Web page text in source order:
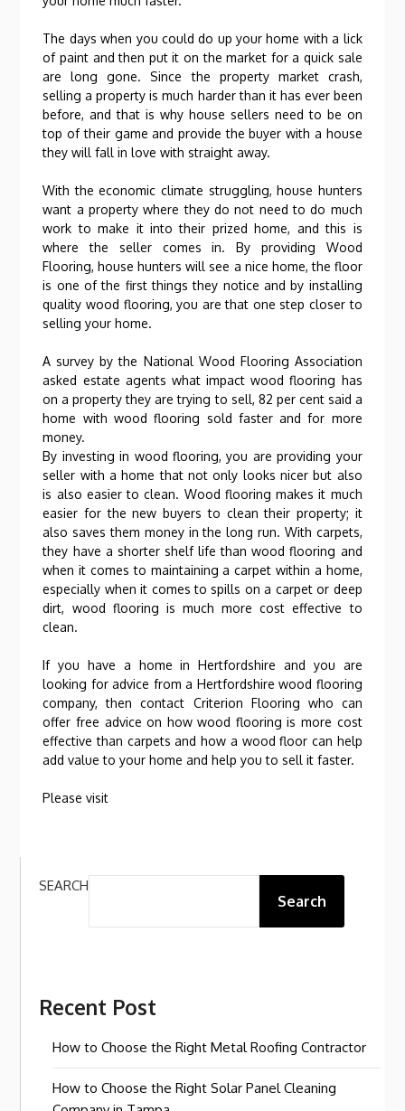
The days when you could do up your home with a lick
of paint and then put it on the market for a quick sale
are long gone. Since the property market crash,
selling a property is much harder than it has ever been
before, and that is why house sellers need to be on
top of their game and provide the buyer with a house
they will fall in love with straight away.
With the economic climate struggling, house hunters
want a property where they do not need to do much
work to make it into their prized home, and this is
where the seller comes in. By providing Wood
Flooring, house hunters will see a nice home, the floor
is one of the first things they notice and by installing
quality wood flooring, you are that one step closer to
selling your home.
A survey by the National Wood Flooring Association
asked estate agents what impact wood flooring has
on a property they are trying to sell, 82 per cent said a
home with wood flooring sold faster and for more
money.
By investing in wood flooring, you are providing your
seller with a home that not only looks nicer but also
is also easier to clean. Wood flooring makes it much
easier for the new buyers to clean their property; it
also saves them money in the long run. With carpets,
they have a shorter shelf life than wood flooring and
when it comes to maintaining a carpet within a home,
especially when it comes to spills on a carpet or deep
dirt, wood flooring is much more cost effective to
clean.
If you have a home in Hertfordshire and you are
looking for advice from a Hertfordshire wood flooring
company, then contact Criterion Flooring who can
offer free advice on how wood flooring is more cost
effective than carpets and how a wood floor can help
add value to your home and help you to sell it faster.
Please visit
SEARCH
Search
Recent Post
How to Choose the Right Metal Roofing Contractor
How to Choose the Right Solar Panel Cleaning